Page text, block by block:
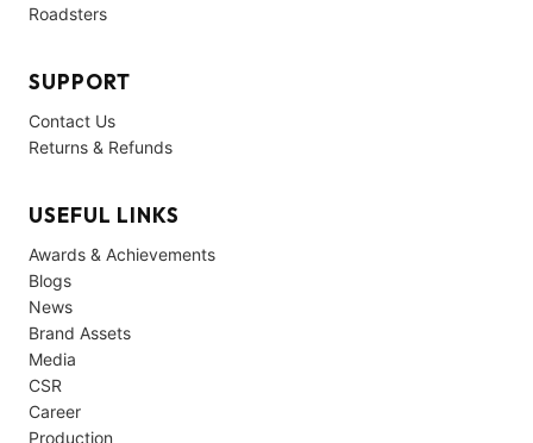
Roadsters
SUPPORT
Contact Us
Returns & Refunds
USEFUL LINKS
Awards & Achievements
Blogs
News
Brand Assets
Media
CSR
Career
Production